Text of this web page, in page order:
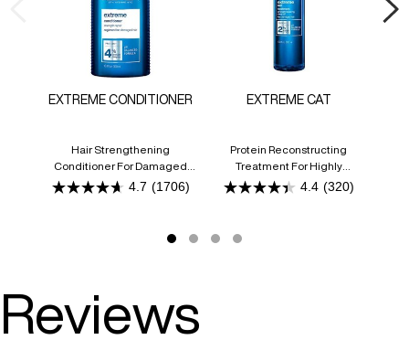
EXTREME CONDITIONER
Hair Strengthening
Conditioner For Damaged
Hair4.7 (1706)
4.7
EXTREME CAT
Protein Reconstructing
Treatment For Highly
Damaged Or Processed Hair
4.4 (320)
4.4
Reviews